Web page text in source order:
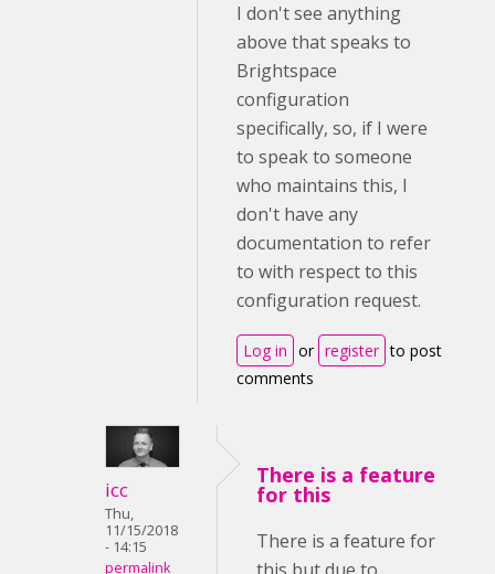
I don't see anything
above that speaks to
Brightspace
configuration
specifically, so, if I were
to speak to someone
who maintains this, I
don't have any
documentation to refer
to with respect to this
configuration request.
Log in or register to post
comments
icc
Thu,
11/15/2018
- 14:15
permalink
There is a feature
for this
There is a feature for